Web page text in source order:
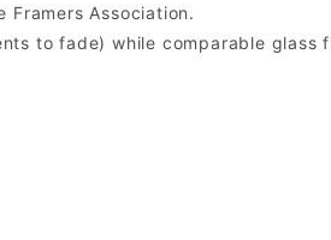
Framers Association.
to fade) while comparable glass